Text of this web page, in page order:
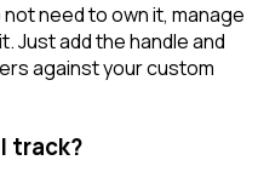
need to own it, manage
Just add the handle and
against your custom
track?